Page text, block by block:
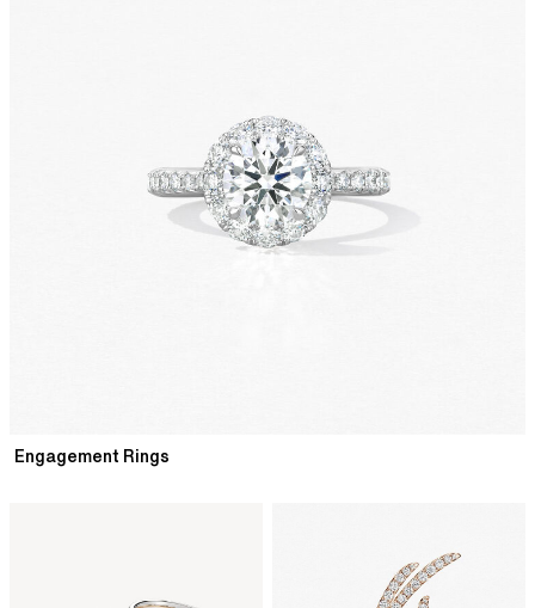
Engagement Rings